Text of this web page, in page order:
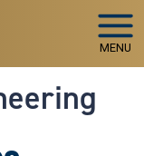
MENU